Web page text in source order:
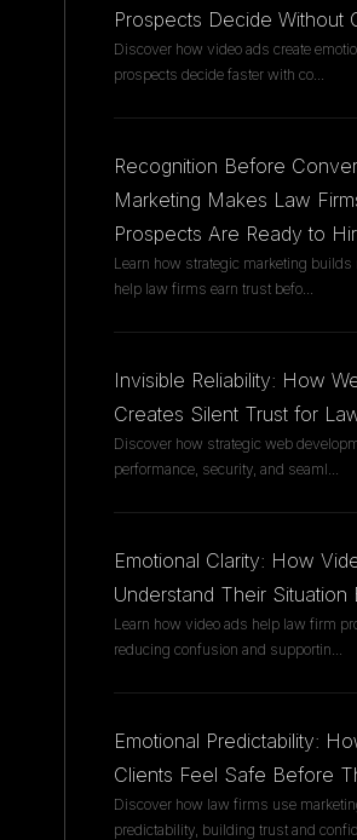
Prospects Decide Without
Discover how video ads create
prospects decide faster with co...
Recognition Before
Marketing Makes Law
Prospects Are Ready to
Learn how strategic marketing
help law firms earn trust befo...
Invisible Reliability: How
Creates Silent Trust for
Discover how strategic web
performance, security, and seaml
Emotional Clarity: How
Understand Their
Learn how video ads help law firm
reducing confusion and supportin
Emotional Predictability:
Clients Feel Safe Before
Discover how law firms use
predictability, building trust and